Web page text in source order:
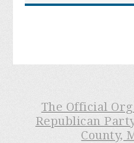
The Official
Republican
County,